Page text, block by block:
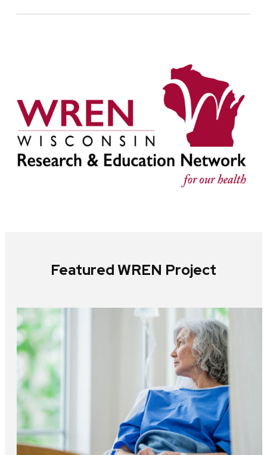
Featured WREN Project